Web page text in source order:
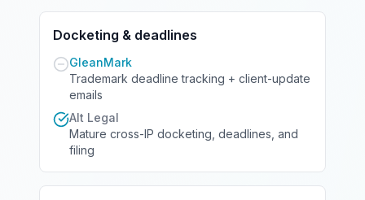
Docketing & deadlines
GleanMark
Trademark deadline tracking + client-update
emails
Alt Legal
Mature cross-IP docketing, deadlines, and
filing